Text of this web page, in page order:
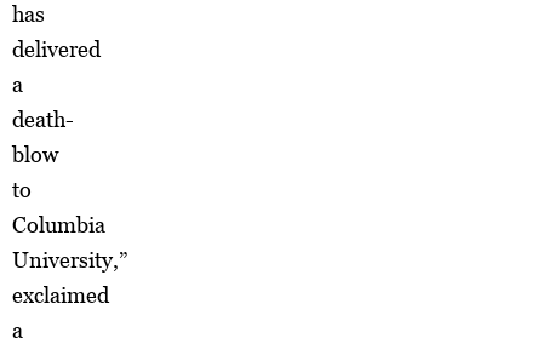
has
delivered
a
death-
blow
to
Columbia
University,”
exclaimed
a